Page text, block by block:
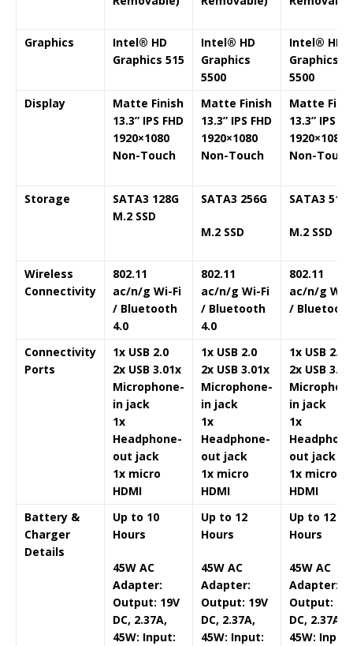
Graphics
Intel® HD
Graphics 515
Intel® HD
Graphics
5500
Intel® HD
Graphics
5500
Display
Matte Finish
13.3” IPS FHD
1920×1080
Non-Touch
Matte Finish
13.3” IPS FHD
1920×1080
Non-Touch
Matte
13.3” IPS
1920×1080
Non-Touch
Storage
SATA3 128G
M.2 SSD
SATA3 256G
M.2 SSD
SATA3
M.2 SSD
Wireless
Connectivity
802.11
ac/n/g Wi-Fi
/ Bluetooth
4.0
802.11
ac/n/g Wi-Fi
/ Bluetooth
4.0
802.11
ac/n/g Wi-
/ Bluetooth
Connectivity
Ports
1x USB 2.0
2x USB 3.01x
Microphone-
in jack
1x
Headphone-
out jack
1x micro
HDMI
1x USB 2.0
2x USB 3.01x
Microphone-
in jack
1x
Headphone-
out jack
1x micro
HDMI
1x USB 2.0
2x USB 3.0
in jack
1x
out jack
1x micro
HDMI
Battery &
Charger
Details
Up to 10
Hours
45W AC
Adapter:
Output: 19V
DC, 2.37A,
45W: Input:
Up to 12
Hours
45W AC
Adapter:
Output: 19V
DC, 2.37A,
45W: Input:
Up to 12
Hours
45W AC
Adapter:
Output:
DC, 2.37A,
45W: Input: